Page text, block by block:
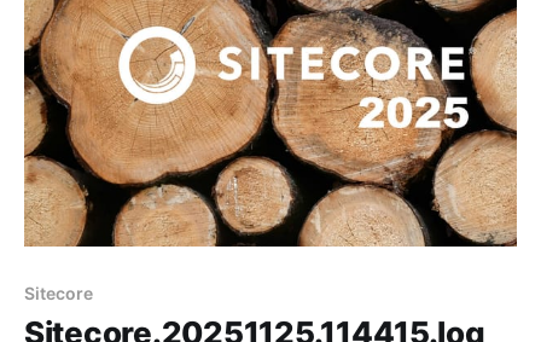
Sitecore
Sitecore.20251125.114415.log